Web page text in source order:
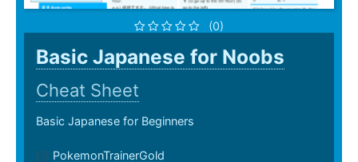
(0)
Basic Japanese for Noobs
Cheat Sheet
Basic Japanese for Beginners
PokemonTrainerGold